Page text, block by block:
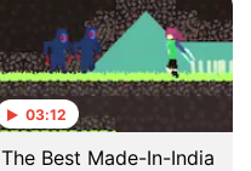
03:12
The Best Made-In-India